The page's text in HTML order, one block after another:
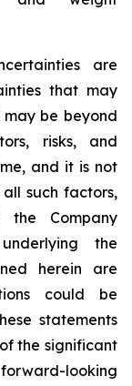
are
that may
be beyond
risks, and
and it is not
such factors,
the Company
the
herein are
could be
statements
the significant
looking